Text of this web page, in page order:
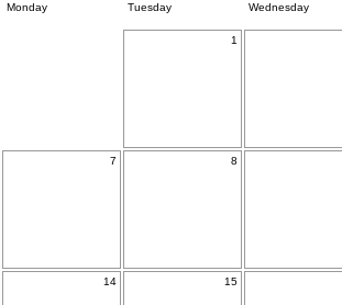
Monday Tuesday Wednesday
1
7 8
14 15